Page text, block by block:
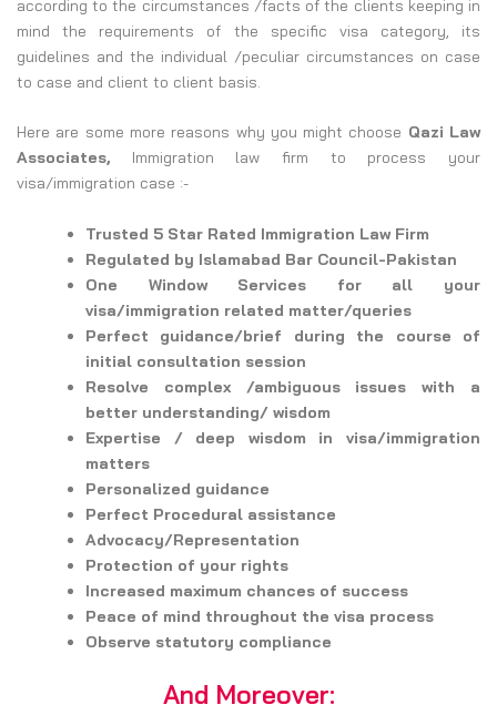
according to the circumstances /facts of the clients keeping in
mind the requirements of the specific visa category, its
guidelines and the individual /peculiar circumstances on case
to case and client to client basis.
Here are some more reasons why you might choose Qazi Law
Associates, Immigration law firm to process your
visa/immigration case :-
Trusted 5 Star Rated Immigration Law Firm
Regulated by Islamabad Bar Council-Pakistan
One Window Services for all your
visa/immigration related matter/queries
Perfect guidance/brief during the course of
initial consultation session
Resolve complex /ambiguous issues with a
better understanding/ wisdom
Expertise / deep wisdom in visa/immigration
matters
Personalized guidance
Perfect Procedural assistance
Advocacy/Representation
Protection of your rights
Increased maximum chances of success
Peace of mind throughout the visa process
Observe statutory compliance
And Moreover: